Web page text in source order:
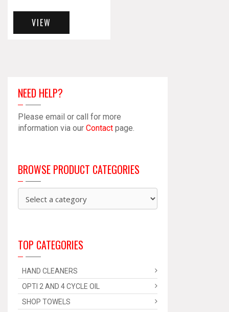
VIEW
NEED HELP?
Please email or call for more
information via our Contact page.
BROWSE PRODUCT CATEGORIES
TOP CATEGORIES
HAND CLEANERS
OPTI 2 AND 4 CYCLE OIL
SHOP TOWELS